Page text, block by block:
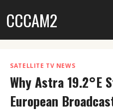
toCCCAM2
SATELLITE TV NEWS
Why Astra 19.2°E
European